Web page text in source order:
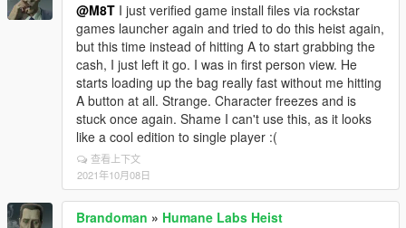
@M8T I just verified game install files via rockstar
games launcher again and tried to do this heist again,
but this time instead of hitting A to start grabbing the
cash, I just left it go. I was in first person view. He
starts loading up the bag really fast without me hitting
A button at all. Strange. Character freezes and is
stuck once again. Shame I can't use this, as it looks
like a cool edition to single player :(
查看上下文
2021年10月08日
Brandoman » Humane Labs Heist